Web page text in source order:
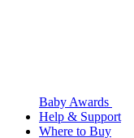
Baby Awards
Help & Support
Where to Buy